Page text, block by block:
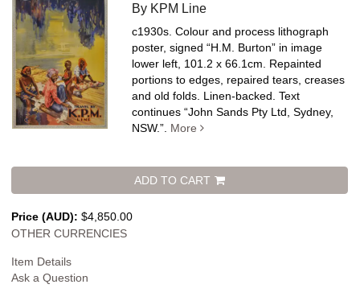
By KPM Line
c1930s. Colour and process lithograph
poster, signed “H.M. Burton” in image
lower left, 101.2 x 66.1cm. Repainted
portions to edges, repaired tears, creases
and old folds. Linen-backed.Text
continues “John Sands Pty Ltd, Sydney,
NSW.”. More
ADD TO CART
Price (AUD): $4,850.00
OTHER CURRENCIES
Item Details
Ask a Question